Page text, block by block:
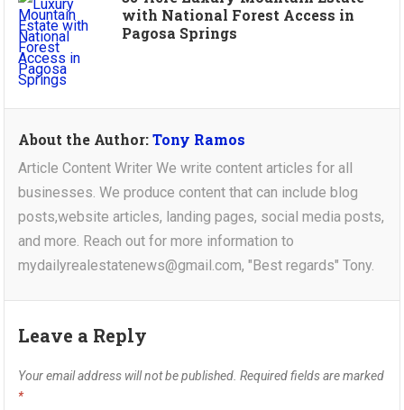
with National Forest Access in
Pagosa Springs
About the Author:Tony Ramos
Article Content Writer We write content articles for all
businesses. We produce content that can include blog
posts,website articles, landing pages, social media posts,
and more. Reach out for more information to
mydailyrealestatenews@gmail.com, "Best regards" Tony.
Leave a Reply
Your email address will not be published. Required fields are marked
*